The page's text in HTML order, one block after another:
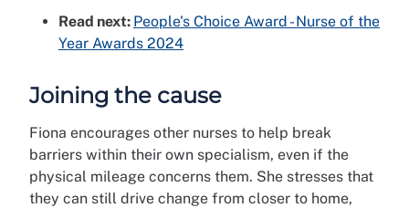
Read next: People's Choice Award - Nurse of the
Year Awards 2024
Joining the cause
Fiona encourages other nurses to help break
barriers within their own specialism, even if the
physical mileage concerns them. She stresses that
they can still drive change from closer to home,